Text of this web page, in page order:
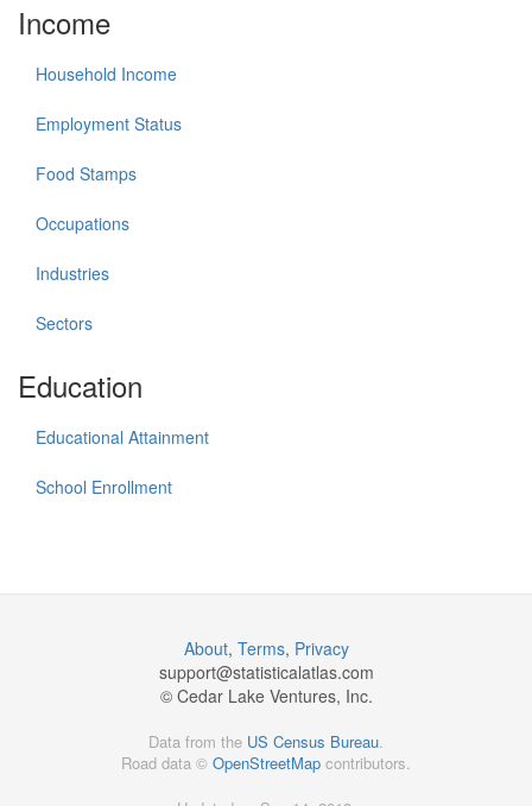
Income
Household Income
Employment Status
Food Stamps
Occupations
Industries
Sectors
Education
Educational Attainment
School Enrollment
About, Terms, Privacy
support@statisticalatlas.com
© Cedar Lake Ventures, Inc.
Data from the US Census Bureau.
Road data © OpenStreetMap contributors.